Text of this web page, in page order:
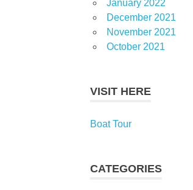
January 2022
December 2021
November 2021
October 2021
VISIT HERE
Boat Tour
CATEGORIES